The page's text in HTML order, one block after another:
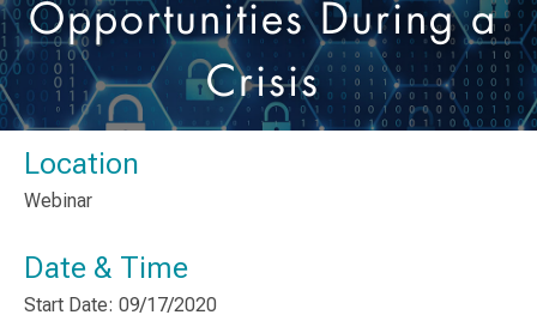
Opportunities During a
Crisis
Location
Webinar
Date & Time
Start Date: 09/17/2020